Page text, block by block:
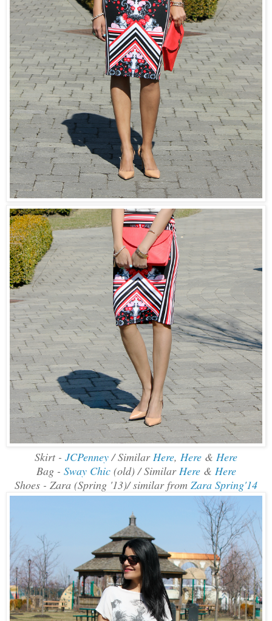
Skirt - JCPenney/ SimilarHere, Here & Here
Bag - Sway Chic(old) / SimilarHere& Here
Shoes - Zara (Spring '13)/ similar from Zara Spring'14